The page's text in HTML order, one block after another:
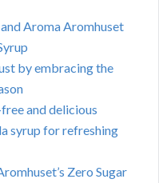
Aroma Aromhuset
by embracing the
and delicious
syrup for refreshing
Zero Sugar